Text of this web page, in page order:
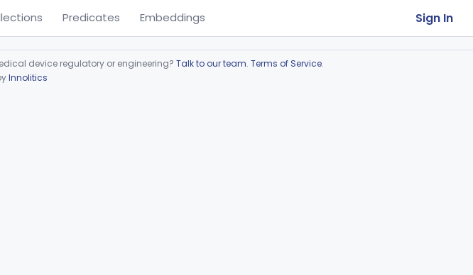
Predicates Embeddings Sign In
device regulatory or engineering? Talk to our team. Terms of Service.
Innolitics